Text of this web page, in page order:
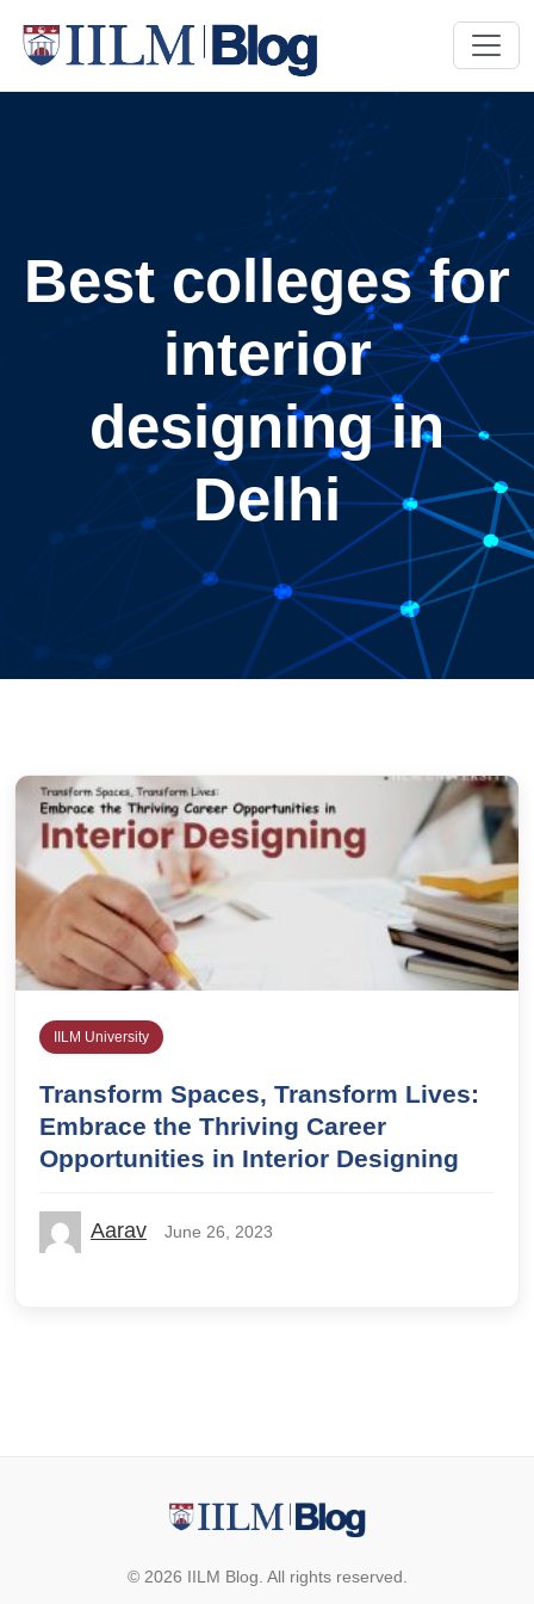
Best colleges for
interior
designing in
Delhi
IILM University
Transform Spaces, Transform Lives:
Embrace the Thriving Career
Opportunities in Interior Designing
Aarav June 26, 2023
© 2026 IILM Blog. All rights reserved.